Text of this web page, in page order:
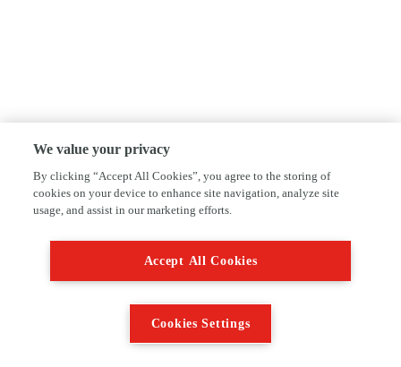
We value your privacy
By clicking “Accept All Cookies”, you agree to the storing of
cookies on your device to enhance site navigation, analyze site
usage, and assist in our marketing efforts.
Accept All Cookies
Cookies Settings